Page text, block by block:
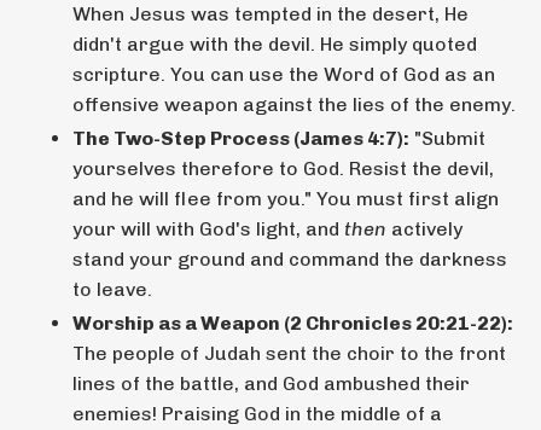
When Jesus was tempted in the desert, He
didn't argue with the devil. He simply quoted
scripture. You can use the Word of God as an
offensive weapon against the lies of the enemy.
The Two-Step Process (James 4:7): "Submit
yourselves therefore to God. Resist the devil,
and he will flee from you." You must first align
your will with God's light, and then actively
stand your ground and command the darkness
to leave.
Worship as a Weapon (2 Chronicles 20:21-22):
The people of Judah sent the choir to the front
lines of the battle, and God ambushed their
enemies! Praising God in the middle of a